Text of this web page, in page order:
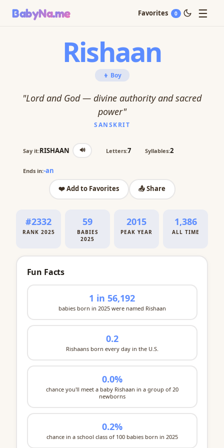
BabyNa.me Favorites 0 ☰
Rishaan
👦 Boy
"Lord and God — divine authority and sacred
power"
SANSKRIT
Say it:RISHAAN 🔊 Letters:7 Syllables:2
Ends in:-an
❤️ Add to Favorites
📤 Share
#2332
RANK 2025
59
BABIES
2025
2015
PEAK YEAR
1,386
ALL TIME
Fun Facts
1 in 56,192
babies born in 2025 were named Rishaan
0.2
Rishaans born every day in the U.S.
0.0%
chance you'll meet a baby Rishaan in a group of 20
newborns
0.2%
chance in a school class of 100 babies born in 2025